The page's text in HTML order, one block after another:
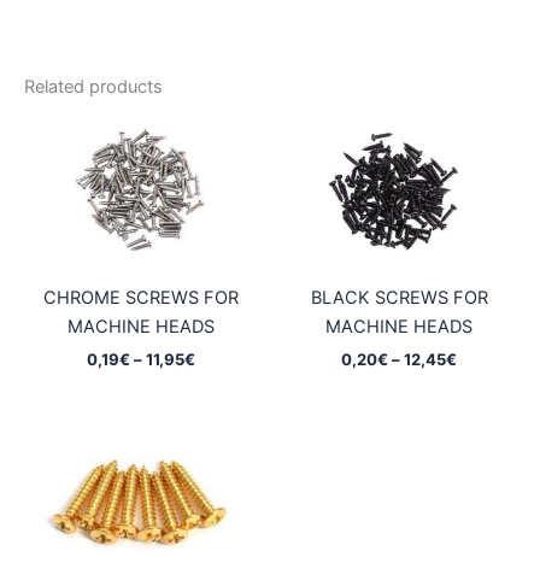
Related products
CHROME SCREWS FOR
MACHINE HEADS
0,19€ –11,95€
BLACK SCREWS FOR
MACHINE HEADS
0,20€ –12,45€